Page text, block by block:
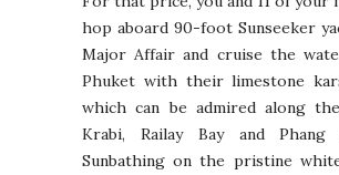
hop aboard 90-foot Sunseeker
Major Affair and cruise the
Phuket with their limestone
which can be admired along
Krabi, Railay Bay and Phang
Sunbathing on the pristine